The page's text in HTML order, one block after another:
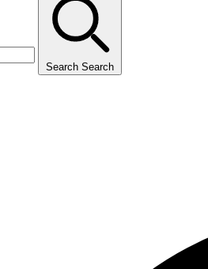
Search Search